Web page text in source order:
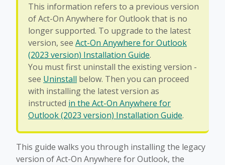
This information refers to a previous version
of Act-On Anywhere for Outlook that is no
longer supported. To upgrade to the latest
version, see Act-On Anywhere for Outlook
(2023 version) Installation Guide.
You must first uninstall the existing version -
see Uninstall below. Then you can proceed
with installing the latest version as
instructed in the Act-On Anywhere for
Outlook (2023 version) Installation Guide.
This guide walks you through installing the legacy
version of Act-On Anywhere for Outlook, the